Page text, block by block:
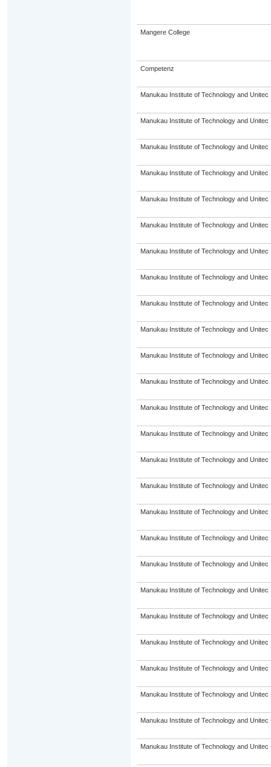
Mangere College
Competenz
Manukau Institute of Technology and Unitec
Manukau Institute of Technology and Unitec
Manukau Institute of Technology and Unitec
Manukau Institute of Technology and Unitec
Manukau Institute of Technology and Unitec
Manukau Institute of Technology and Unitec
Manukau Institute of Technology and Unitec
Manukau Institute of Technology and Unitec
Manukau Institute of Technology and Unitec
Manukau Institute of Technology and Unitec
Manukau Institute of Technology and Unitec
Manukau Institute of Technology and Unitec
Manukau Institute of Technology and Unitec
Manukau Institute of Technology and Unitec
Manukau Institute of Technology and Unitec
Manukau Institute of Technology and Unitec
Manukau Institute of Technology and Unitec
Manukau Institute of Technology and Unitec
Manukau Institute of Technology and Unitec
Manukau Institute of Technology and Unitec
Manukau Institute of Technology and Unitec
Manukau Institute of Technology and Unitec
Manukau Institute of Technology and Unitec
Manukau Institute of Technology and Unitec
Manukau Institute of Technology and Unitec
Manukau Institute of Technology and Unitec